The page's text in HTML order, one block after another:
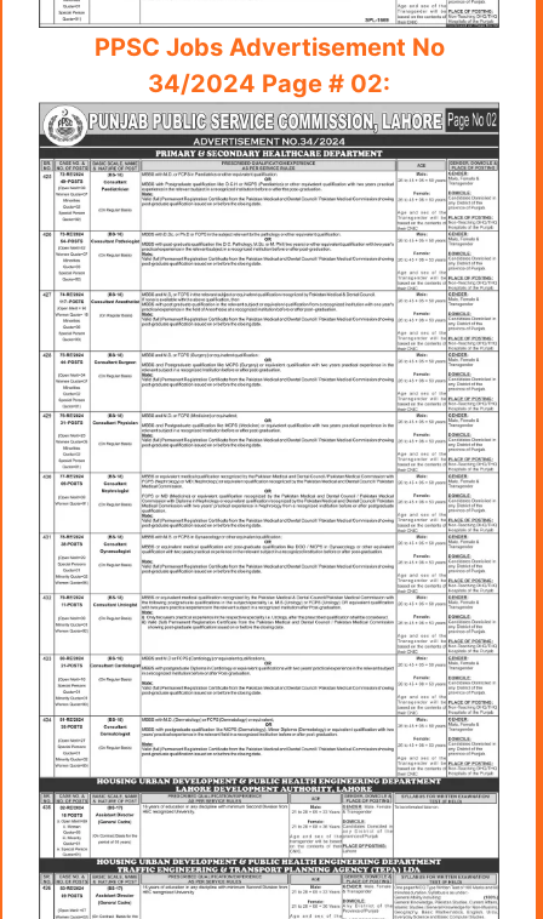
PPSC Jobs Advertisement No
34/2024 Page # 02: